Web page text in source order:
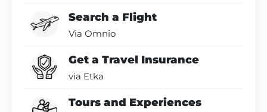
Search a Flight
Via Omnio
Get a Travel Insurance
via Etka
Tours and Experiences